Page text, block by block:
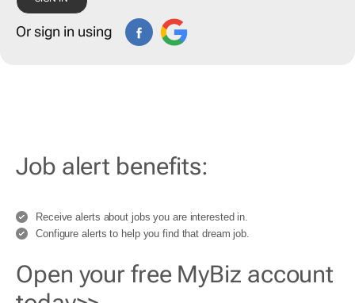
Or sign in using
Job alert benefits:
Receive alerts about jobs you are interested in.
Configure alerts to help you find that dream job.
Open your free MyBiz account